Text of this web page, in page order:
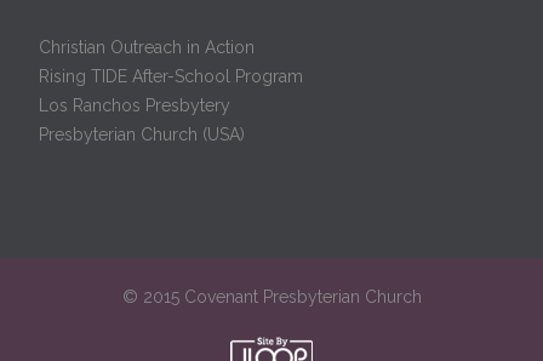
Christian Outreach in Action
Rising TIDE After-School Program
Los Ranchos Presbytery
Presbyterian Church (USA)
© 2015 Covenant Presbyterian Church